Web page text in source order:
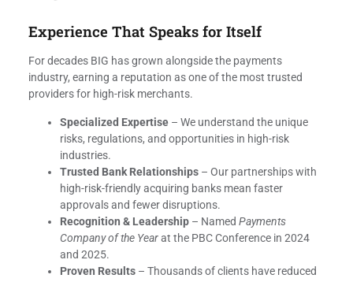
Experience That Speaks for Itself
For decades BIG has grown alongside the payments
industry, earning a reputation as one of the most trusted
providers for high-risk merchants.
Specialized Expertise – We understand the unique
risks, regulations, and opportunities in high-risk
industries.
Trusted Bank Relationships – Our partnerships with
high-risk-friendly acquiring banks mean faster
approvals and fewer disruptions.
Recognition & Leadership – Named Payments
Company of the Yearat the PBC Conference in 2024
and 2025.
Proven Results – Thousands of clients have reduced